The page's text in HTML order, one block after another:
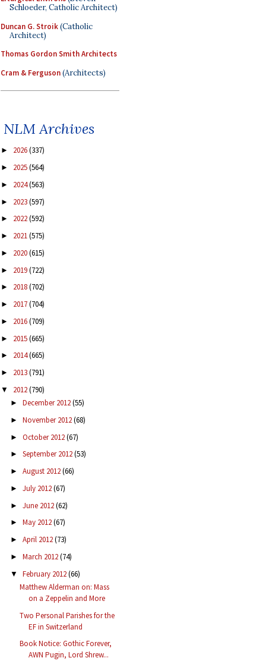
Schloeder, Catholic Architect)
Duncan G. Stroik(Catholic
Architect)
Thomas Gordon Smith Architects
Cram & Ferguson(Architects)
NLM Archives
► 2026(337)
► 2025(564)
► 2024(563)
► 2023(597)
► 2022(592)
► 2021(575)
► 2020(615)
► 2019(722)
► 2018(702)
► 2017(704)
► 2016(709)
► 2015(665)
► 2014(665)
► 2013(791)
▼ 2012(790)
► December 2012(55)
► November 2012(68)
► October 2012(67)
► September 2012(53)
► August 2012(66)
► July 2012(67)
► June 2012(62)
► May 2012(67)
► April 2012(73)
► March 2012(74)
▼ February 2012(66)
Matthew Alderman on: Mass
on a Zeppelin and More
Two Personal Parishes for the
EF in Switzerland
Book Notice: Gothic Forever,
AWN Pugin, Lord Shrew...